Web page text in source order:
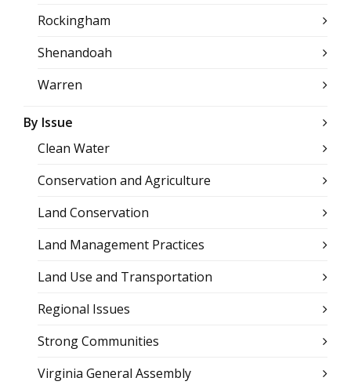
Rockingham
Shenandoah
Warren
By Issue
Clean Water
Conservation and Agriculture
Land Conservation
Land Management Practices
Land Use and Transportation
Regional Issues
Strong Communities
Virginia General Assembly